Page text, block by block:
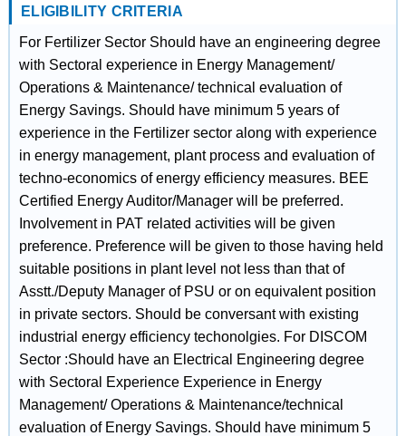
ELIGIBILITY CRITERIA
For Fertilizer Sector Should have an engineering degree
with Sectoral experience in Energy Management/
Operations & Maintenance/ technical evaluation of
Energy Savings. Should have minimum 5 years of
experience in the Fertilizer sector along with experience
in energy management, plant process and evaluation of
techno-economics of energy efficiency measures. BEE
Certified Energy Auditor/Manager will be preferred.
Involvement in PAT related activities will be given
preference. Preference will be given to those having held
suitable positions in plant level not less than that of
Asstt./Deputy Manager of PSU or on equivalent position
in private sectors. Should be conversant with existing
industrial energy efficiency techonolgies. For DISCOM
Sector :Should have an Electrical Engineering degree
with Sectoral Experience Experience in Energy
Management/ Operations & Maintenance/technical
evaluation of Energy Savings. Should have minimum 5